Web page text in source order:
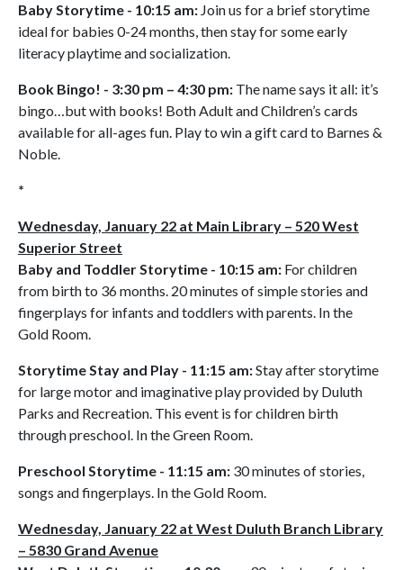
Baby Storytime - 10:15 am: Join us for a brief storytime
ideal for babies 0-24 months, then stay for some early
literacy playtime and socialization.
Book Bingo! - 3:30 pm – 4:30 pm: The name says it all: it’s
bingo…but with books! Both Adult and Children’s cards
available for all-ages fun. Play to win a gift card to Barnes &
Noble.
*
Wednesday, January 22 at Main Library – 520 West
Superior Street
Baby and Toddler Storytime - 10:15 am: For children
from birth to 36 months. 20 minutes of simple stories and
fingerplays for infants and toddlers with parents. In the
Gold Room.
Storytime Stay and Play - 11:15 am:Stay after storytime
for large motor and imaginative play provided by Duluth
Parks and Recreation. This event is for children birth
through preschool. In the Green Room.
Preschool Storytime - 11:15 am: 30 minutes of stories,
songs and fingerplays. In the Gold Room.
Wednesday, January 22 at West Duluth Branch Library
– 5830 Grand Avenue